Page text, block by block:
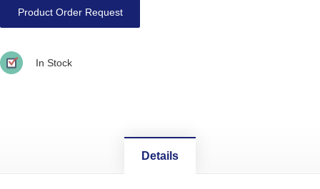
Product Order Request
In Stock
Details